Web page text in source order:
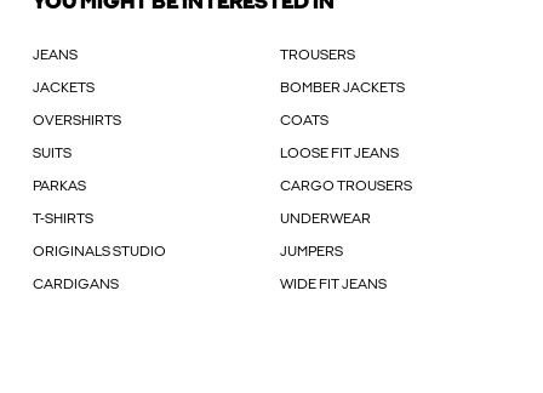
JEANS TROUSERS
JACKETS BOMBER JACKETS
OVERSHIRTS COATS
SUITS LOOSE FIT JEANS
PARKAS CARGO TROUSERS
T-SHIRTS UNDERWEAR
ORIGINALS STUDIO JUMPERS
CARDIGANS WIDE FIT JEANS